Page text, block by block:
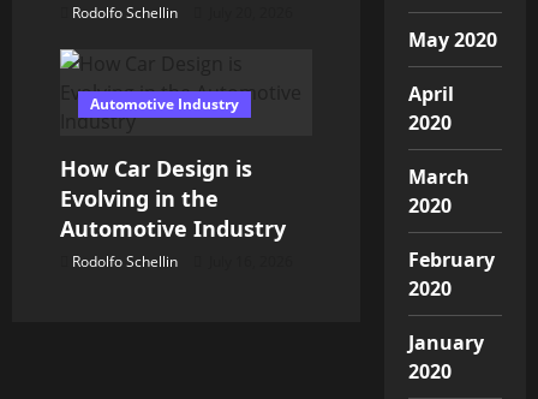
Rodolfo Schellin
Automotive Industry
How Car Design is
Evolving in the
Automotive Industry
Rodolfo Schellin
May 2020
April
2020
March
2020
February
2020
January
2020